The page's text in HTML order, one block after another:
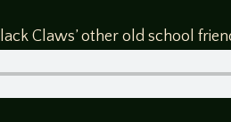
Claws’ other old school